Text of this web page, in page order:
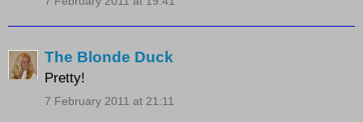
The Blonde Duck
Pretty!
7 February 2011 at 21:11